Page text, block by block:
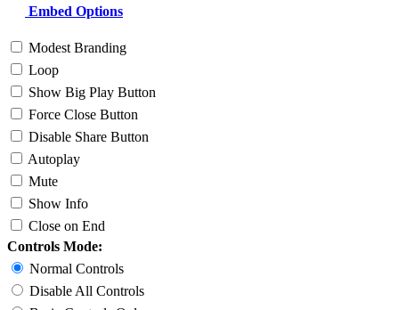
Embed Options
Modest Branding
Loop
Show Big Play Button
Force Close Button
Disable Share Button
Autoplay
Mute
Show Info
Close on End
Controls Mode:
Normal Controls
Disable All Controls